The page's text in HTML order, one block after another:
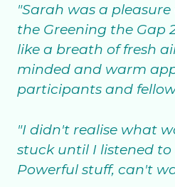
"Sarah was a
the Greening the Gap
like a breath of fresh
minded and warm
participants and
"I didn't realise what
stuck until I listened to
Powerful stuff, can't